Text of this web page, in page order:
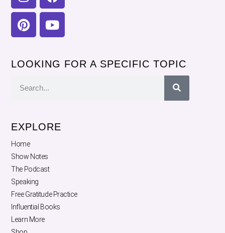
LOOKING FOR A SPECIFIC TOPIC
EXPLORE
Home
Show Notes
The Podcast
Speaking
Free Gratitude Practice
Influential Books
Learn More